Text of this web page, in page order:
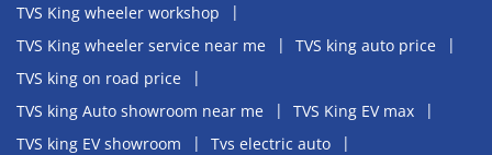
TVS King wheeler workshop
TVS King wheeler service near me
TVS king auto price
TVS king on road price
TVS king Auto showroom near me
TVS King EV max
TVS king EV showroom
Tvs electric auto